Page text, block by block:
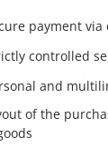
payment via
controlled
and
of the